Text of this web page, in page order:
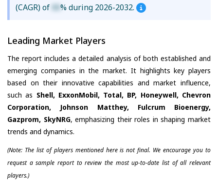
(CAGR) of XX% during 2026-2032.
Leading Market Players
The report includes a detailed analysis of both established and
emerging companies in the market. It highlights key players
based on their innovative capabilities and market influence,
such as Shell, ExxonMobil, Total, BP, Honeywell, Chevron
Corporation, Johnson Matthey, Fulcrum Bioenergy,
Gazprom, SkyNRG, emphasizing their roles in shaping market
trends and dynamics.
(Note: The list of players mentioned here is not final. We encourage you to
request a sample report to review the most up-to-date list of all relevant
players.)